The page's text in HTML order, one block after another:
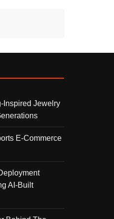
Inspired Jewelry
E-Commerce
AI-Built